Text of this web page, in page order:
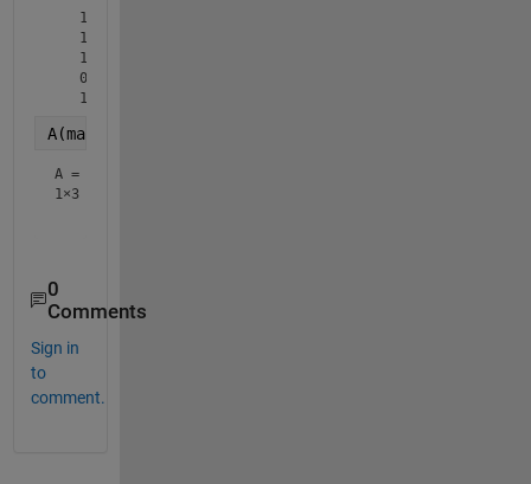
   1
   1
   1
   0
A(mask,:) = []
A =
1×3
0
Comments
Sign in
to
comment.